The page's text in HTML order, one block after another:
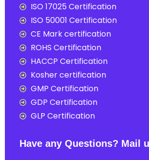
ISO 17025 Certification
ISO 50001 Certification
CE Mark certification
ROHS Certification
HACCP Certification
Kosher certification
GMP Certification
GDP Certification
GLP Certification
Have any Questions? Mail